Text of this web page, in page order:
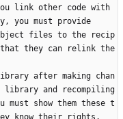
link other code with
you must provide
files to the recip
they can relink the
after making chan
library and recompiling
must show them these t
know their rights.